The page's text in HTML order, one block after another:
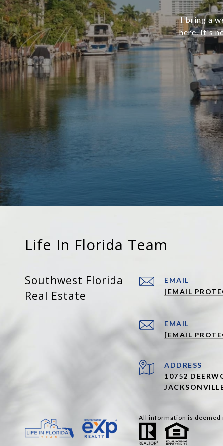
I bring a
here. It's
Life In Florida Team
Southwest Florida
Real Estate
EMAIL
[EMAIL
EMAIL
[EMAIL
ADDRESS
10752
All information is deemed